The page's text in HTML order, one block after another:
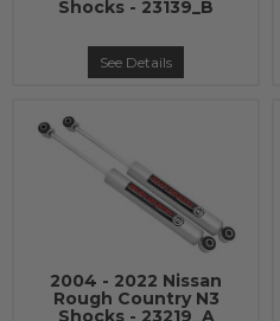
Shocks - 23139_B
See Details
2004 - 2022 Nissan
Rough Country N3
Shocks - 23219_A